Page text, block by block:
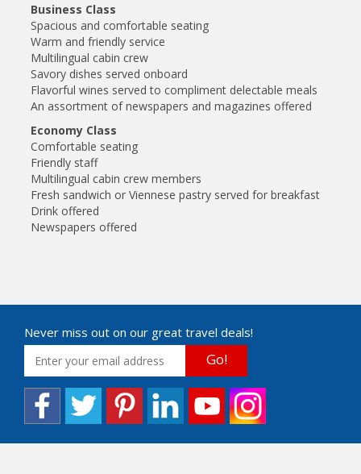
Business Class
Spacious and comfortable seating
Warm and friendly service
Multilingual cabin crew
Savory dishes served onboard
Flavorful wines served to compliment delectable meals
An assortment of newspapers and magazines offered
Economy Class
Comfortable seating
Friendly staff
Multilingual cabin crew members
Fresh sandwich or Viennese pastry served for breakfast
Drink offered
Newspapers offered
Never miss out on our great travel deals!
Go!